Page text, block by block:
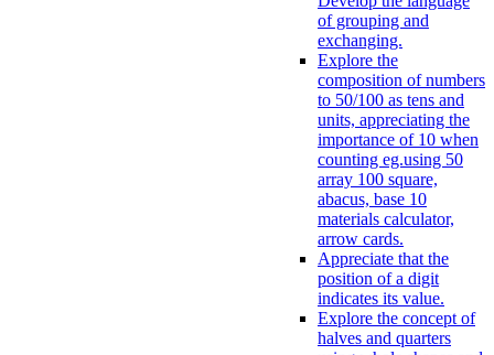
of grouping and
exchanging.
Explore the
composition of numbers
to 50/100 as tens and
units, appreciating the
importance of 10 when
counting eg.using 50
array 100 square,
abacus, base 10
materials calculator,
arrow cards.
Appreciate that the
position of a digit
indicates its value.
Explore the concept of
halves and quarters